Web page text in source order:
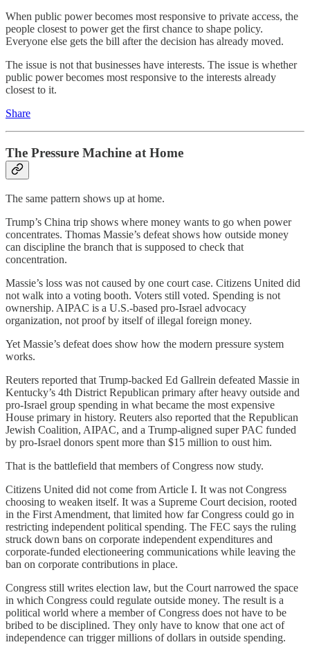
When public power becomes most responsive to private access, the
people closest to power get the first chance to shape policy.
Everyone else gets the bill after the decision has already moved.
The issue is not that businesses have interests. The issue is whether
public power becomes most responsive to the interests already
closest to it.
Share
The Pressure Machine at Home
The same pattern shows up at home.
Trump’s China trip shows where money wants to go when power
concentrates. Thomas Massie’s defeat shows how outside money
can discipline the branch that is supposed to check that
concentration.
Massie’s loss was not caused by one court case. Citizens United did
not walk into a voting booth. Voters still voted. Spending is not
ownership. AIPAC is a U.S.-based pro-Israel advocacy
organization, not proof by itself of illegal foreign money.
Yet Massie’s defeat does show how the modern pressure system
works.
Reuters reported that Trump-backed Ed Gallrein defeated Massie in
Kentucky’s 4th District Republican primary after heavy outside and
pro-Israel group spending in what became the most expensive
House primary in history. Reuters also reported that the Republican
Jewish Coalition, AIPAC, and a Trump-aligned super PAC funded
by pro-Israel donors spent more than $15 million to oust him.
That is the battlefield that members of Congress now study.
Citizens United did not come from Article I. It was not Congress
choosing to weaken itself. It was a Supreme Court decision, rooted
in the First Amendment, that limited how far Congress could go in
restricting independent political spending. The FEC says the ruling
struck down bans on corporate independent expenditures and
corporate-funded electioneering communications while leaving the
ban on corporate contributions in place.
Congress still writes election law, but the Court narrowed the space
in which Congress could regulate outside money. The result is a
political world where a member of Congress does not have to be
bribed to be disciplined. They only have to know that one act of
independence can trigger millions of dollars in outside spending.